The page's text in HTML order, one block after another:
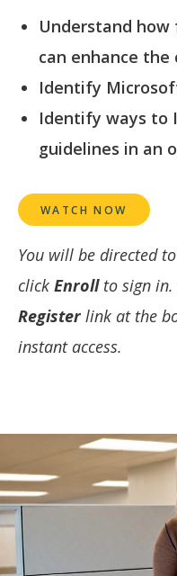
Understand
can enhance
Identify
Identify ways to
guidelines in an
WATCH NOW
You will be directed
click Enrollto sign in.
Register link at the
instant access.